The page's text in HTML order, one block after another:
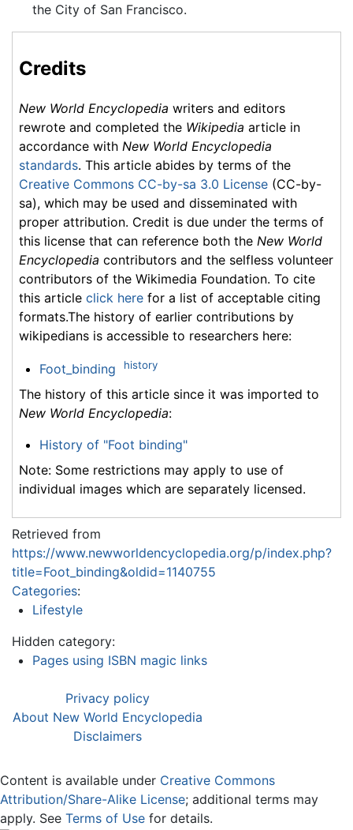
the City of San Francisco.
Credits
New World Encyclopedia writers and editors
rewrote and completed the Wikipedia article in
accordance with New World Encyclopedia
standards. This article abides by terms of the
Creative Commons CC-by-sa 3.0 License (CC-by-
sa), which may be used and disseminated with
proper attribution. Credit is due under the terms of
this license that can reference both the New World
Encyclopedia contributors and the selfless volunteer
contributors of the Wikimedia Foundation. To cite
this article click here for a list of acceptable citing
formats.The history of earlier contributions by
wikipedians is accessible to researchers here:
Foot_binding history
The history of this article since it was imported to
New World Encyclopedia:
History of "Foot binding"
Note: Some restrictions may apply to use of
individual images which are separately licensed.
Retrieved from
https://www.newworldencyclopedia.org/p/index.php?
title=Foot_binding&oldid=1140755
Categories:
Lifestyle
Hidden category:
Pages using ISBN magic links
Privacy policy
About New World Encyclopedia
Disclaimers
Content is available under Creative Commons
Attribution/Share-Alike License; additional terms may
apply. See Terms of Use for details.